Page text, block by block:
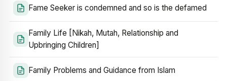
Fame Seeker is condemned and so is the defamed
Family Life [Nikah, Mutah, Relationship and
Upbringing Children]
Family Problems and Guidance from Islam